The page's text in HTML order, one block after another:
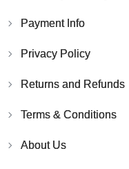
Payment Info
Privacy Policy
Returns and Refunds
Terms & Conditions
About Us